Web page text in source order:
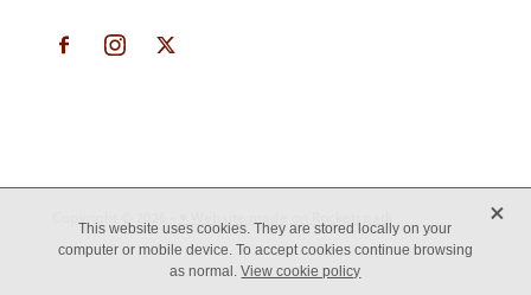
This website uses cookies. They are stored locally on your
computer or mobile device. To accept cookies continue browsing
as normal.View cookie policy
X